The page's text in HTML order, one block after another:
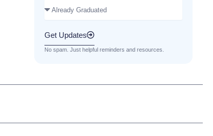
Get Updates
No spam. Just helpful reminders and resources.